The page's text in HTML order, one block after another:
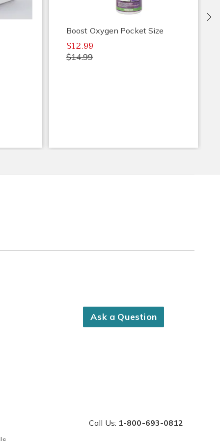
Boost Oxygen Pocket Size
$12.99
$14.99
Ask a Question
Call Us: 1-800-693-0812